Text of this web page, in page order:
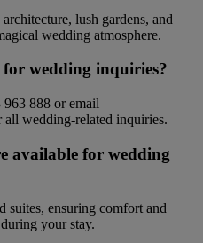
lush gardens, and
wedding atmosphere.
wedding inquiries?
963 888 or email
wedding-related inquiries.
available for wedding
suites, ensuring comfort and
your stay.